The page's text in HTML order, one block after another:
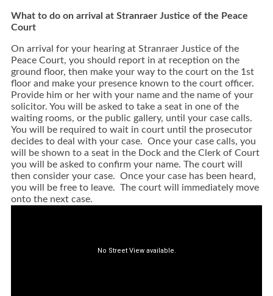
What to do on arrival at Stranraer Justice of the Peace
Court
On arrival for your hearing at Stranraer Justice of the
Peace Court, you should report in at reception on the
ground floor, then make your way to the court on the 1st
floor and make your presence known to the court officer.
Provide him or her with your name and the name of your
solicitor. You will be asked to take a seat in one of the
waiting rooms, or the public gallery, until your case calls.
You will be required to wait in court until the prosecutor
decides to deal with your case. Once your case calls, you
will be shown to a seat in the Dock and the Clerk of Court
you will be asked to confirm your name. The court will
then consider your case. Once your case has been heard,
you will be free to leave. The court will immediately move
onto the next case.